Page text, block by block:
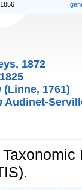
1872
(Linne, 1761)
Audinet-